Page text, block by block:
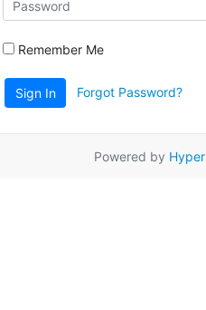
Remember Me
Sign In Forgot Password?
Powered by